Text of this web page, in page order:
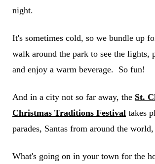
night.
It's sometimes cold, so we bundle up
walk around the park to see the lights,
and enjoy a warm beverage. So fun!
And in a city not so far away, the St.
Christmas Traditions Festivaltakes
parades, Santas from around the
What's going on in your town for the